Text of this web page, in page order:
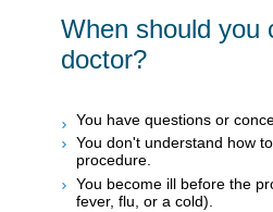
When should you
doctor?
You have questions or
You don't understand how
procedure.
You become ill before the
fever, flu, or a cold).